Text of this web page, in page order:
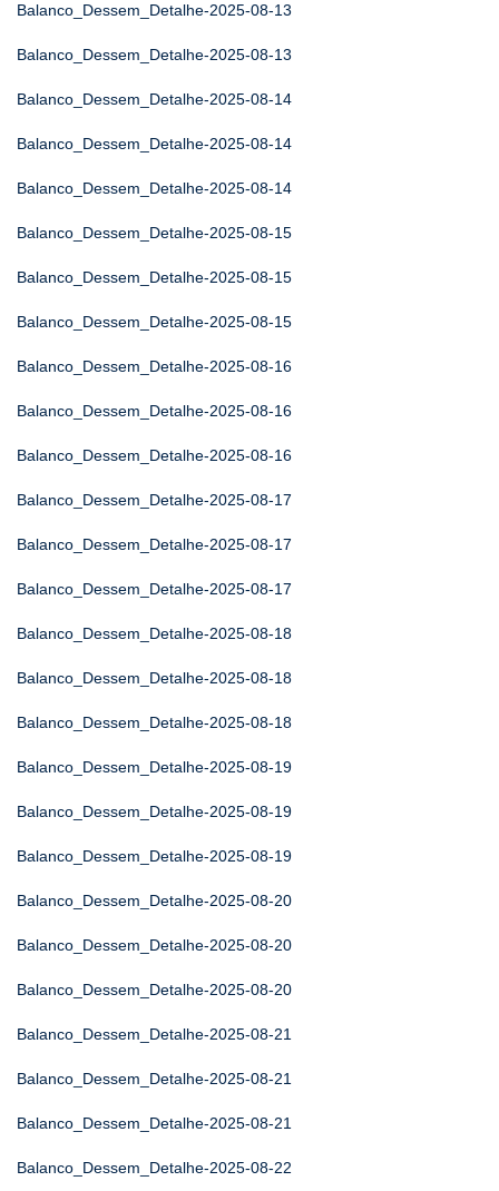
Balanco_Dessem_Detalhe-2025-08-13
Balanco_Dessem_Detalhe-2025-08-13
Balanco_Dessem_Detalhe-2025-08-14
Balanco_Dessem_Detalhe-2025-08-14
Balanco_Dessem_Detalhe-2025-08-14
Balanco_Dessem_Detalhe-2025-08-15
Balanco_Dessem_Detalhe-2025-08-15
Balanco_Dessem_Detalhe-2025-08-15
Balanco_Dessem_Detalhe-2025-08-16
Balanco_Dessem_Detalhe-2025-08-16
Balanco_Dessem_Detalhe-2025-08-16
Balanco_Dessem_Detalhe-2025-08-17
Balanco_Dessem_Detalhe-2025-08-17
Balanco_Dessem_Detalhe-2025-08-17
Balanco_Dessem_Detalhe-2025-08-18
Balanco_Dessem_Detalhe-2025-08-18
Balanco_Dessem_Detalhe-2025-08-18
Balanco_Dessem_Detalhe-2025-08-19
Balanco_Dessem_Detalhe-2025-08-19
Balanco_Dessem_Detalhe-2025-08-19
Balanco_Dessem_Detalhe-2025-08-20
Balanco_Dessem_Detalhe-2025-08-20
Balanco_Dessem_Detalhe-2025-08-20
Balanco_Dessem_Detalhe-2025-08-21
Balanco_Dessem_Detalhe-2025-08-21
Balanco_Dessem_Detalhe-2025-08-21
Balanco_Dessem_Detalhe-2025-08-22